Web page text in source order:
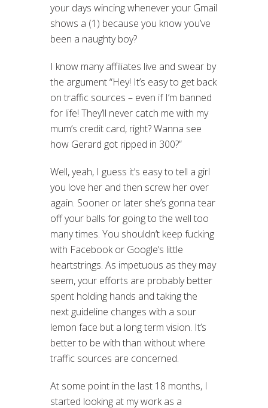
your days wincing whenever your Gmail
shows a (1) because you know you’ve
been a naughty boy?
I know many affiliates live and swear by
the argument “Hey! It’s easy to get back
on traffic sources – even if I’m banned
for life! They’ll never catch me with my
mum’s credit card, right? Wanna see
how Gerard got ripped in 300?”
Well, yeah, I guess it’s easy to tell a girl
you love her and then screw her over
again. Sooner or later she’s gonna tear
off your balls for going to the well too
many times. You shouldn’t keep fucking
with Facebook or Google’s little
heartstrings. As impetuous as they may
seem, your efforts are probably better
spent holding hands and taking the
next guideline changes with a sour
lemon face but a long term vision. It’s
better to be with than without where
traffic sources are concerned.
At some point in the last 18 months, I
started looking at my work as a